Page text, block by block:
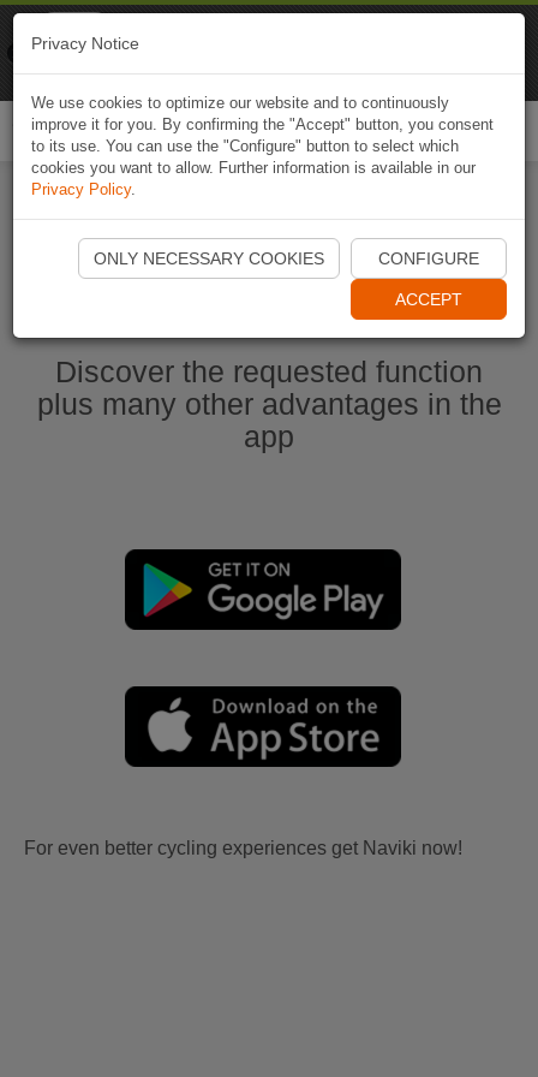
Start Naviki App
Discover the requested function
plus many other advantages in the
app
For even better cycling experiences get Naviki now!
Privacy Notice
We use cookies to optimize our website and to continuously
improve it for you. By confirming the "Accept" button, you consent
to its use. You can use the "Configure" button to select which
cookies you want to allow. Further information is available in our
Privacy Policy.
ONLY NECESSARY COOKIES CONFIGURE
ACCEPT
Naviki